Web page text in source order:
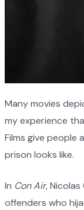
Many movies
my experience
Films give people
prison looks like.
In Con Air,
offenders who